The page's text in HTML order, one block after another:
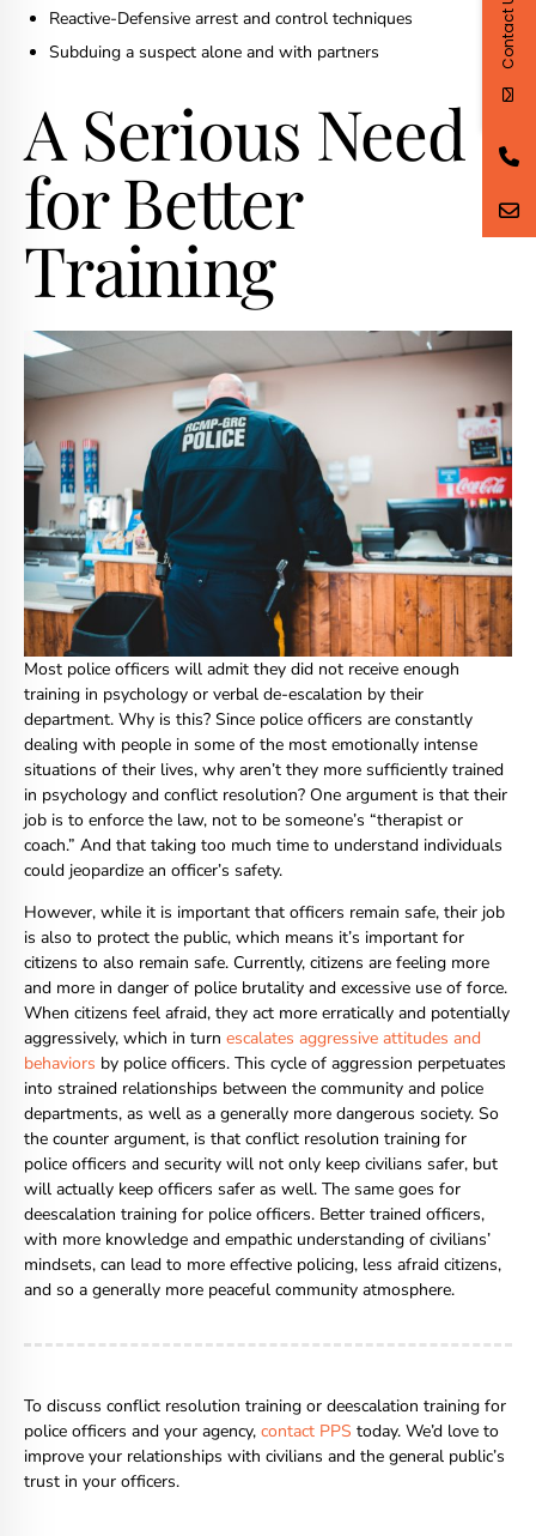
Reactive-Defensive arrest and control techniques
Subduing a suspect alone and with partners
A Serious Need
for Better
Training
Most police officers will admit they did not receive enough
training in psychology or verbal de-escalation by their
department. Why is this? Since police officers are constantly
dealing with people in some of the most emotionally intense
situations of their lives, why aren’t they more sufficiently trained
in psychology and conflict resolution? One argument is that their
job is to enforce the law, not to be someone’s “therapist or
coach.” And that taking too much time to understand individuals
could jeopardize an officer’s safety.
However, while it is important that officers remain safe, their job
is also to protect the public, which means it’s important for
citizens to also remain safe. Currently, citizens are feeling more
and more in danger of police brutality and excessive use of force.
When citizens feel afraid, they act more erratically and potentially
aggressively, which in turn escalates aggressive attitudes and
behaviors by police officers. This cycle of aggression perpetuates
into strained relationships between the community and police
departments, as well as a generally more dangerous society. So
the counter argument, is that conflict resolution training for
police officers and security will not only keep civilians safer, but
will actually keep officers safer as well. The same goes for
deescalation training for police officers. Better trained officers,
with more knowledge and empathic understanding of civilians’
mindsets, can lead to more effective policing, less afraid citizens,
and so a generally more peaceful community atmosphere.
To discuss conflict resolution training or deescalation training for
police officers and your agency, contact PPS today. We’d love to
improve your relationships with civilians and the general public’s
trust in your officers.
Contact Us